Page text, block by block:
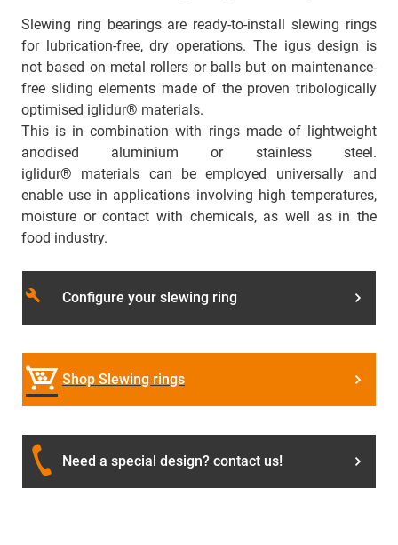
Slewing ring bearings are ready-to-install slewing rings
for lubrication-free, dry operations. The igus design is
not based on metal rollers or balls but on maintenance-
free sliding elements made of the proven tribologically
optimised iglidur® materials.
This is in combination with rings made of lightweight
anodised aluminium or stainless steel.
iglidur® materials can be employed universally and
enable use in applications involving high temperatures,
moisture or contact with chemicals, as well as in the
food industry.
build Configure your slewing ring
Shop Slewing rings
Need a special design? contact us!